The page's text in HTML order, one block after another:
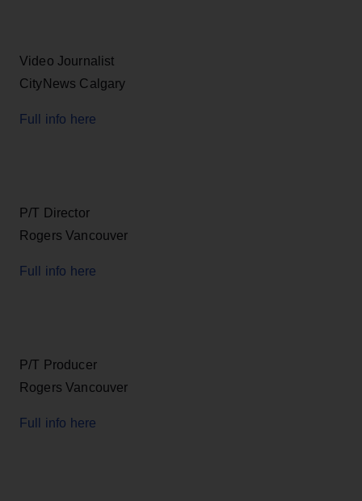
Video Journalist
CityNews Calgary
Full info here
P/T Director
Rogers Vancouver
Full info here
P/T Producer
Rogers Vancouver
Full info here